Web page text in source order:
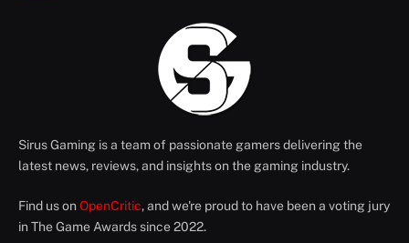
Sirus Gaming is a team of passionate gamers delivering the
latest news, reviews, and insights on the gaming industry.
Find us on OpenCritic, and we're proud to have been a voting jury
in The Game Awards since 2022.